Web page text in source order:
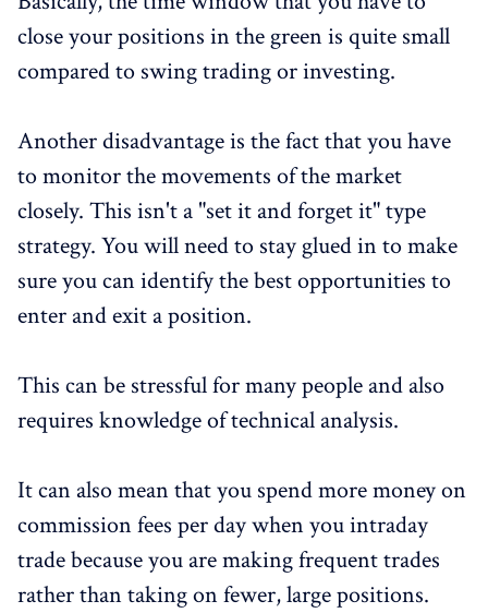
close your positions in the green is quite small
compared to swing trading or investing.
Another disadvantage is the fact that you have
to monitor the movements of the market
closely. This isn't a "set it and forget it" type
strategy. You will need to stay glued in to make
sure you can identify the best opportunities to
enter and exit a position.
This can be stressful for many people and also
requires knowledge of technical analysis.
It can also mean that you spend more money on
commission fees per day when you intraday
trade because you are making frequent trades
rather than taking on fewer, large positions.